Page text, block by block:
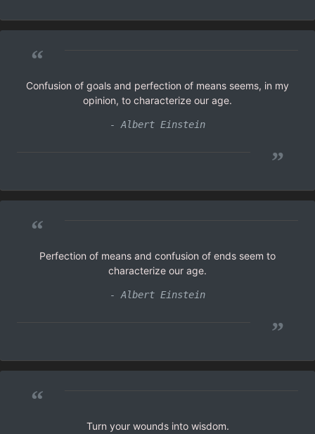
“
Confusion of goals and perfection of means seems, in my
opinion, to characterize our age.
- Albert Einstein
”
“
Perfection of means and confusion of ends seem to
characterize our age.
- Albert Einstein
”
“
Turn your wounds into wisdom.